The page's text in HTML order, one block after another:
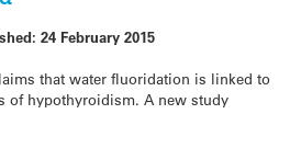
24 February 2015
that water fluoridation is linked to
of hypothyroidism. A new study